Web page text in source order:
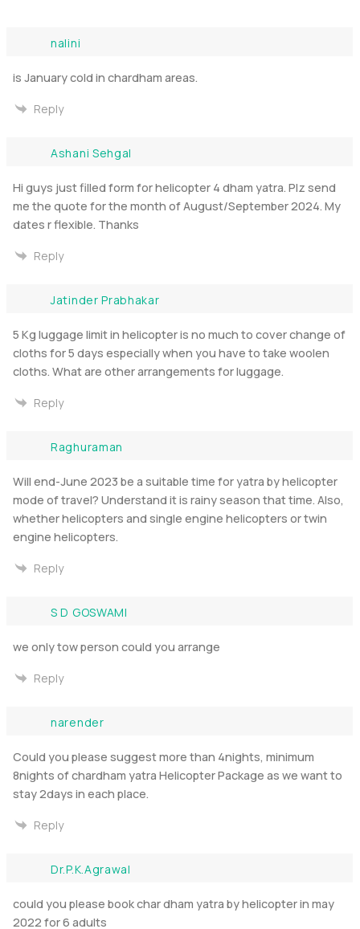
nalini
is January cold in chardham areas.
Reply
Ashani Sehgal
Hi guys just filled form for helicopter 4 dham yatra. Plz send
me the quote for the month of August/September 2024. My
dates r flexible. Thanks
Reply
Jatinder Prabhakar
5 Kg luggage limit in helicopter is no much to cover change of
cloths for 5 days especially when you have to take woolen
cloths. What are other arrangements for luggage.
Reply
Raghuraman
Will end-June 2023 be a suitable time for yatra by helicopter
mode of travel? Understand it is rainy season that time. Also,
whether helicopters and single engine helicopters or twin
engine helicopters.
Reply
S D GOSWAMI
we only tow person could you arrange
Reply
narender
Could you please suggest more than 4nights, minimum
8nights of chardham yatra Helicopter Package as we want to
stay 2days in each place.
Reply
Dr.P.K.Agrawal
could you please book char dham yatra by helicopter in may
2022 for 6 adults